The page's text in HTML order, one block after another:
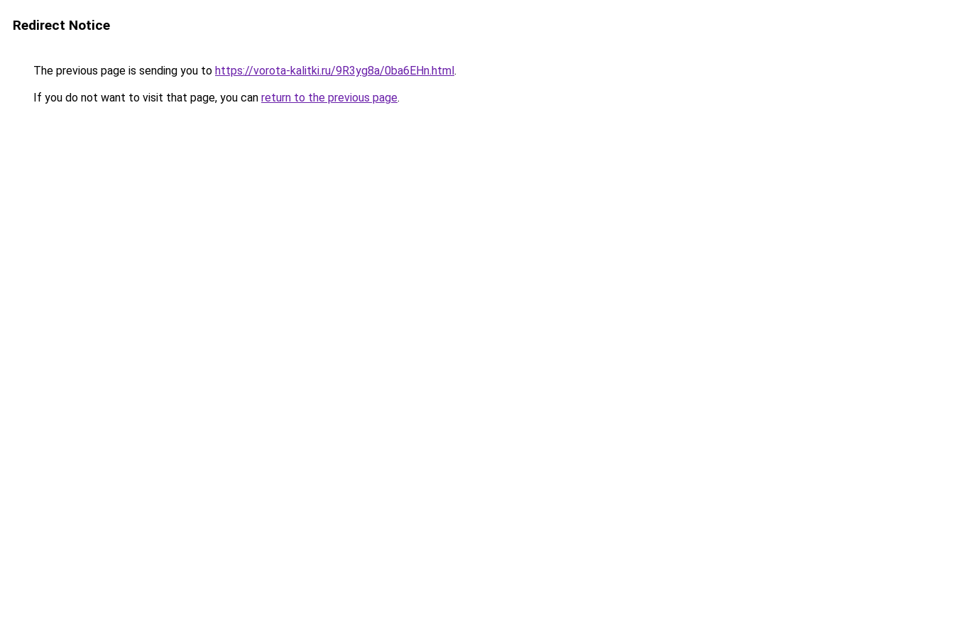
Redirect Notice
The previous page is sending you to https://vorota-kalitki.ru/9R3yg8a/0ba6EHn.html.
If you do not want to visit that page, you can return to the previous page.